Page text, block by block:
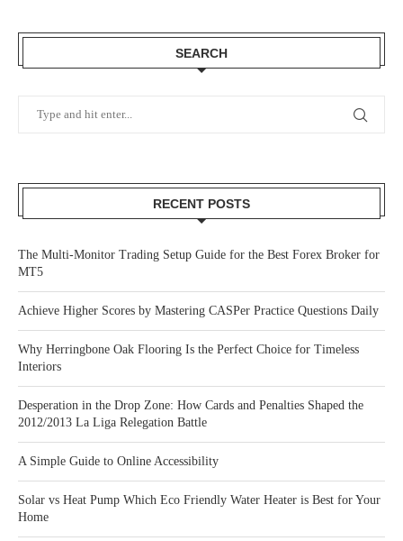
SEARCH
RECENT POSTS
The Multi-Monitor Trading Setup Guide for the Best Forex Broker for
MT5
Achieve Higher Scores by Mastering CASPer Practice Questions Daily
Why Herringbone Oak Flooring Is the Perfect Choice for Timeless
Interiors
Desperation in the Drop Zone: How Cards and Penalties Shaped the
2012/2013 La Liga Relegation Battle
A Simple Guide to Online Accessibility
Solar vs Heat Pump Which Eco Friendly Water Heater is Best for Your
Home